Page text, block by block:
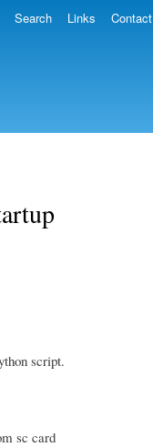
Search Links Contact
script.
sc card